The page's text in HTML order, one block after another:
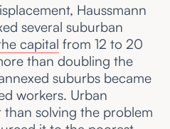
Haussmann
several suburban
capital from 12 to 20
than doubling the
suburbs became
workers. Urban
than solving the problem